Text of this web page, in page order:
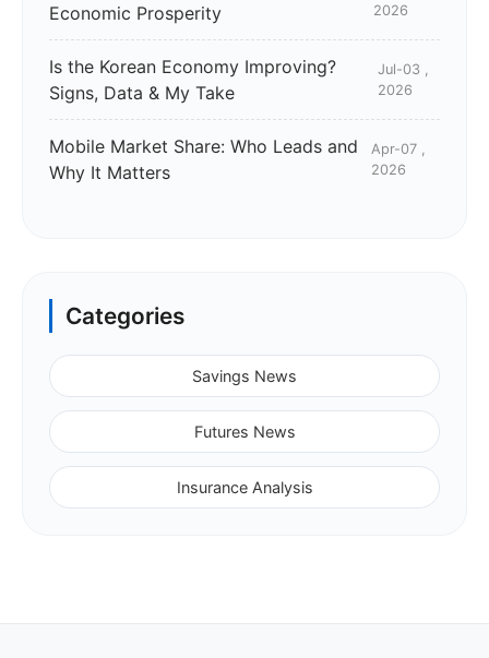
Economic Prosperity
2026
Is the Korean Economy Improving?
Signs, Data & My Take
Jul-03 ,
2026
Mobile Market Share: Who Leads and
Why It Matters
Apr-07 ,
2026
Categories
Savings News
Futures News
Insurance Analysis